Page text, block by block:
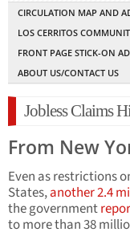
CIRCULATION MAP AND
LOS CERRITOS
FRONT PAGE STICK-ON
ABOUT US/CONTACT US
Jobless Claims
From New
Even as restrictions
States,another 2.4
the government
to more than 38